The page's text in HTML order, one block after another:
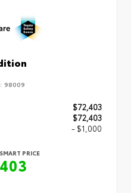
98009
$72,403
$72,403
- $1,000
PRICE